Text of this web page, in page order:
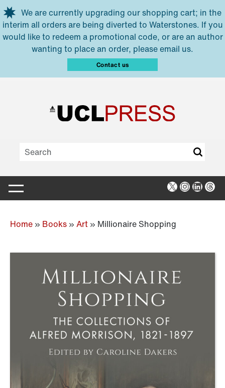
Skip to main content
We are currently upgrading our shopping cart; in the
interim all orders are being diverted to Waterstones. If you
would like to redeem a promotional code, or are an author
wanting to place an order, please email us.
Contact us
X Instagram
Home » Books » Art » Millionaire Shopping